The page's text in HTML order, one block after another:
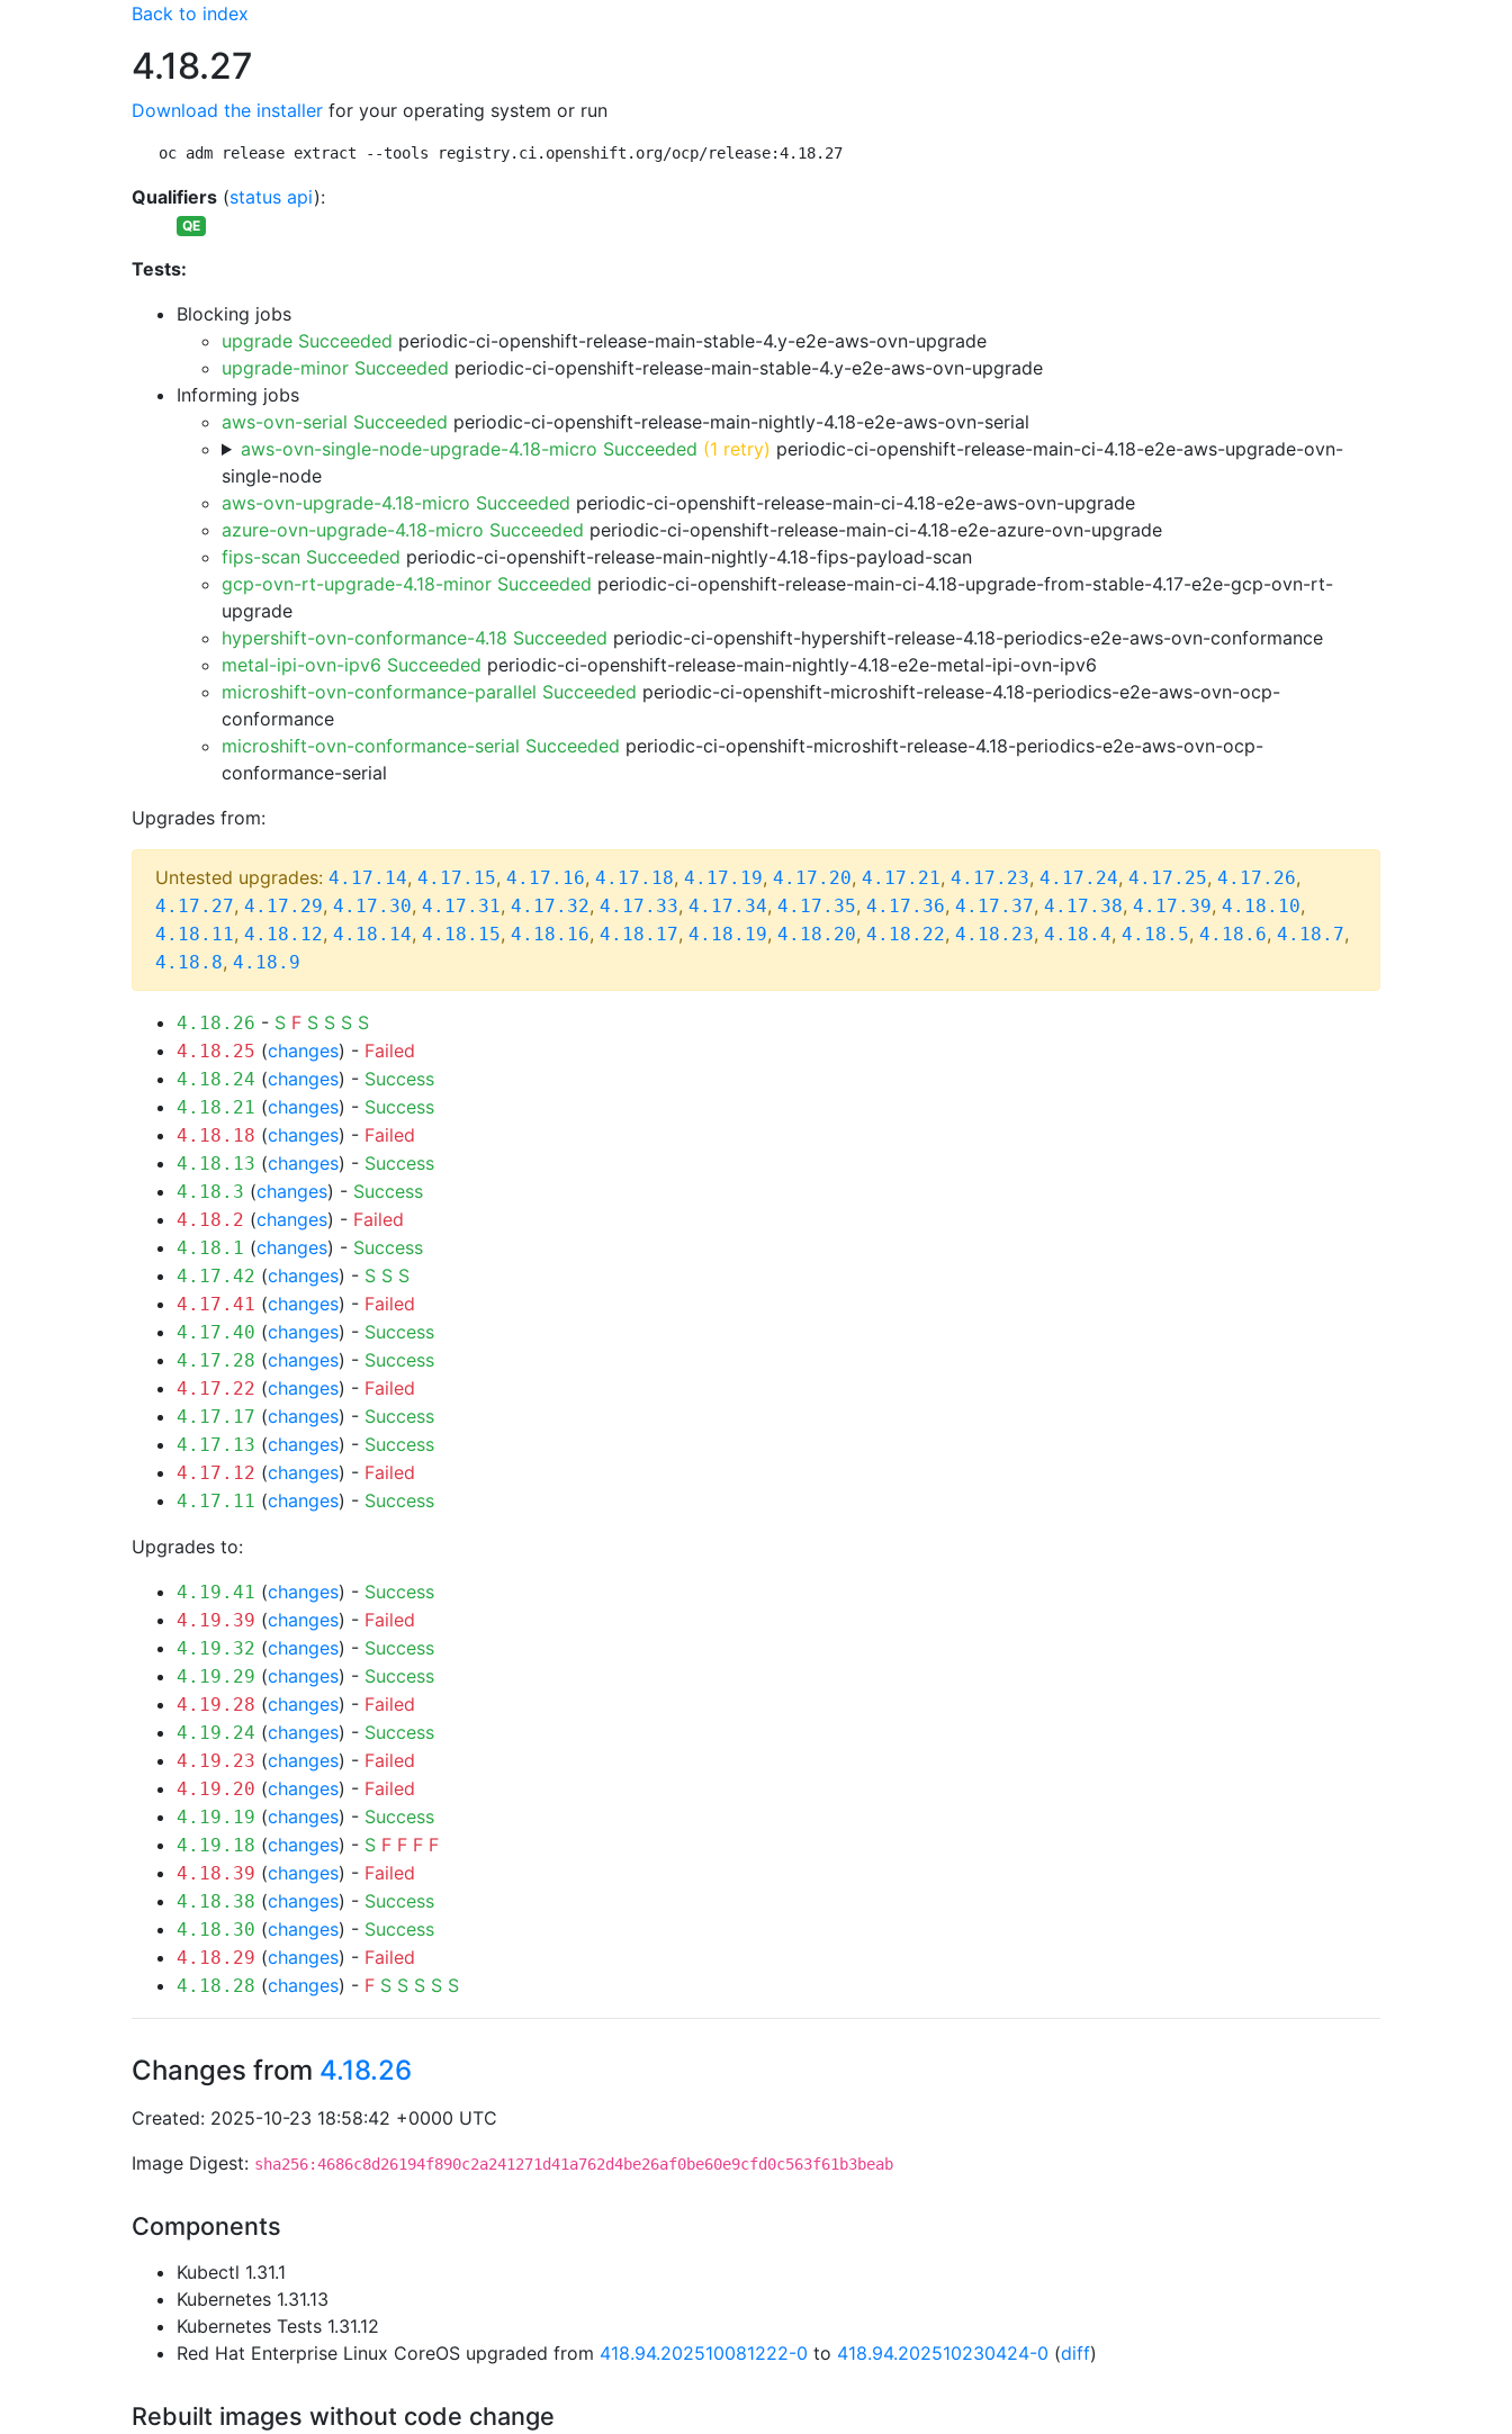
Back to index
4.18.27
Download the installer for your operating system or run
oc adm release extract --tools registry.ci.openshift.org/ocp/release:4.18.27
Qualifiers (status api):
QE
Tests:
Blocking jobs
upgrade Succeeded periodic-ci-openshift-release-main-stable-4.y-e2e-aws-ovn-upgrade
upgrade-minor Succeeded periodic-ci-openshift-release-main-stable-4.y-e2e-aws-ovn-upgrade
Informing jobs
aws-ovn-serial Succeeded periodic-ci-openshift-release-main-nightly-4.18-e2e-aws-ovn-serial
aws-ovn-single-node-upgrade-4.18-micro Succeeded (1 retry) periodic-ci-openshift-release-main-ci-4.18-e2e-aws-upgrade-ovn-
single-node
aws-ovn-upgrade-4.18-micro Succeeded periodic-ci-openshift-release-main-ci-4.18-e2e-aws-ovn-upgrade
azure-ovn-upgrade-4.18-micro Succeeded periodic-ci-openshift-release-main-ci-4.18-e2e-azure-ovn-upgrade
fips-scan Succeeded periodic-ci-openshift-release-main-nightly-4.18-fips-payload-scan
gcp-ovn-rt-upgrade-4.18-minor Succeeded periodic-ci-openshift-release-main-ci-4.18-upgrade-from-stable-4.17-e2e-gcp-ovn-rt-
upgrade
hypershift-ovn-conformance-4.18 Succeeded periodic-ci-openshift-hypershift-release-4.18-periodics-e2e-aws-ovn-conformance
metal-ipi-ovn-ipv6 Succeeded periodic-ci-openshift-release-main-nightly-4.18-e2e-metal-ipi-ovn-ipv6
microshift-ovn-conformance-parallel Succeeded periodic-ci-openshift-microshift-release-4.18-periodics-e2e-aws-ovn-ocp-
conformance
microshift-ovn-conformance-serial Succeeded periodic-ci-openshift-microshift-release-4.18-periodics-e2e-aws-ovn-ocp-
conformance-serial
Upgrades from:
Untested upgrades: 4.17.14, 4.17.15, 4.17.16, 4.17.18, 4.17.19, 4.17.20, 4.17.21, 4.17.23, 4.17.24, 4.17.25, 4.17.26,
4.17.27, 4.17.29, 4.17.30, 4.17.31, 4.17.32, 4.17.33, 4.17.34, 4.17.35, 4.17.36, 4.17.37, 4.17.38, 4.17.39, 4.18.10,
4.18.11, 4.18.12, 4.18.14, 4.18.15, 4.18.16, 4.18.17, 4.18.19, 4.18.20, 4.18.22, 4.18.23, 4.18.4, 4.18.5, 4.18.6, 4.18.7,
4.18.8, 4.18.9
4.18.26 - S F S S S S
4.18.25 (changes) - Failed
4.18.24 (changes) - Success
4.18.21 (changes) - Success
4.18.18 (changes) - Failed
4.18.13 (changes) - Success
4.18.3 (changes) - Success
4.18.2 (changes) - Failed
4.18.1 (changes) - Success
4.17.42 (changes) - S S S
4.17.41 (changes) - Failed
4.17.40 (changes) - Success
4.17.28 (changes) - Success
4.17.22 (changes) - Failed
4.17.17 (changes) - Success
4.17.13 (changes) - Success
4.17.12 (changes) - Failed
4.17.11 (changes) - Success
Upgrades to:
4.19.41 (changes) - Success
4.19.39 (changes) - Failed
4.19.32 (changes) - Success
4.19.29 (changes) - Success
4.19.28 (changes) - Failed
4.19.24 (changes) - Success
4.19.23 (changes) - Failed
4.19.20 (changes) - Failed
4.19.19 (changes) - Success
4.19.18 (changes) - S F F F F
4.18.39 (changes) - Failed
4.18.38 (changes) - Success
4.18.30 (changes) - Success
4.18.29 (changes) - Failed
4.18.28 (changes) - F S S S S S
Changes from 4.18.26
Created: 2025-10-23 18:58:42 +0000 UTC
Image Digest: sha256:4686c8d26194f890c2a241271d41a762d4be26af0be60e9cfd0c563f61b3beab
Components
Kubectl 1.31.1
Kubernetes 1.31.13
Kubernetes Tests 1.31.12
Red Hat Enterprise Linux CoreOS upgraded from 418.94.202510081222-0 to 418.94.202510230424-0 (diff)
Rebuilt images without code change